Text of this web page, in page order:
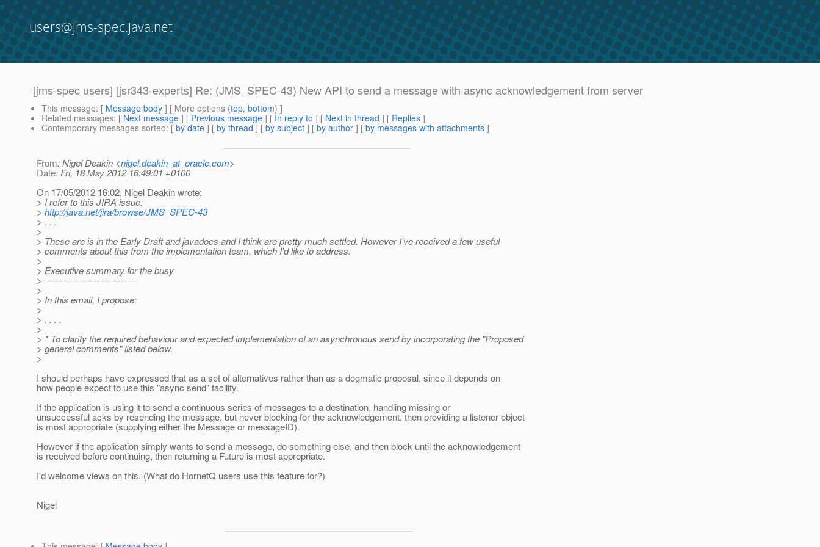
users@jms-spec.java.net
[jms-spec users] [jsr343-experts] Re: (JMS_SPEC-43) New API to send a message with async acknowledgement from server
This message: [ Message body ] [ More options (top, bottom) ]
Related messages: [ Next message ] [ Previous message ] [ In reply to ] [ Next in thread ] [ Replies ]
Contemporary messages sorted: [ by date ] [ by thread ] [ by subject ] [ by author ] [ by messages with attachments ]
From: Nigel Deakin <nigel.deakin_at_oracle.com>
Date: Fri, 18 May 2012 16:49:01 +0100
On 17/05/2012 16:02, Nigel Deakin wrote:
> I refer to this JIRA issue:
> http://java.net/jira/browse/JMS_SPEC-43
> . . .
>
> These are is in the Early Draft and javadocs and I think are pretty much settled. However I've received a few useful
> comments about this from the implementation team, which I'd like to address.
>
> Executive summary for the busy
> ------------------------------
>
> In this email, I propose:
>
> . . . .
>
> * To clarify the required behaviour and expected implementation of an asynchronous send by incorporating the "Proposed
> general comments" listed below.
>
I should perhaps have expressed that as a set of alternatives rather than as a dogmatic proposal, since it depends on
how people expect to use this "async send" facility.
If the application is using it to send a continuous series of messages to a destination, handling missing or
unsuccessful acks by resending the message, but never blocking for the acknowledgement, then providing a listener object
is most appropriate (supplying either the Message or messageID).
However if the application simply wants to send a message, do something else, and then block until the acknowledgement
is received before continuing, then returning a Future is most appropriate.
I'd welcome views on this. (What do HornetQ users use this feature for?)
Nigel